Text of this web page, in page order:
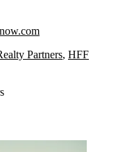
Partners, HFF